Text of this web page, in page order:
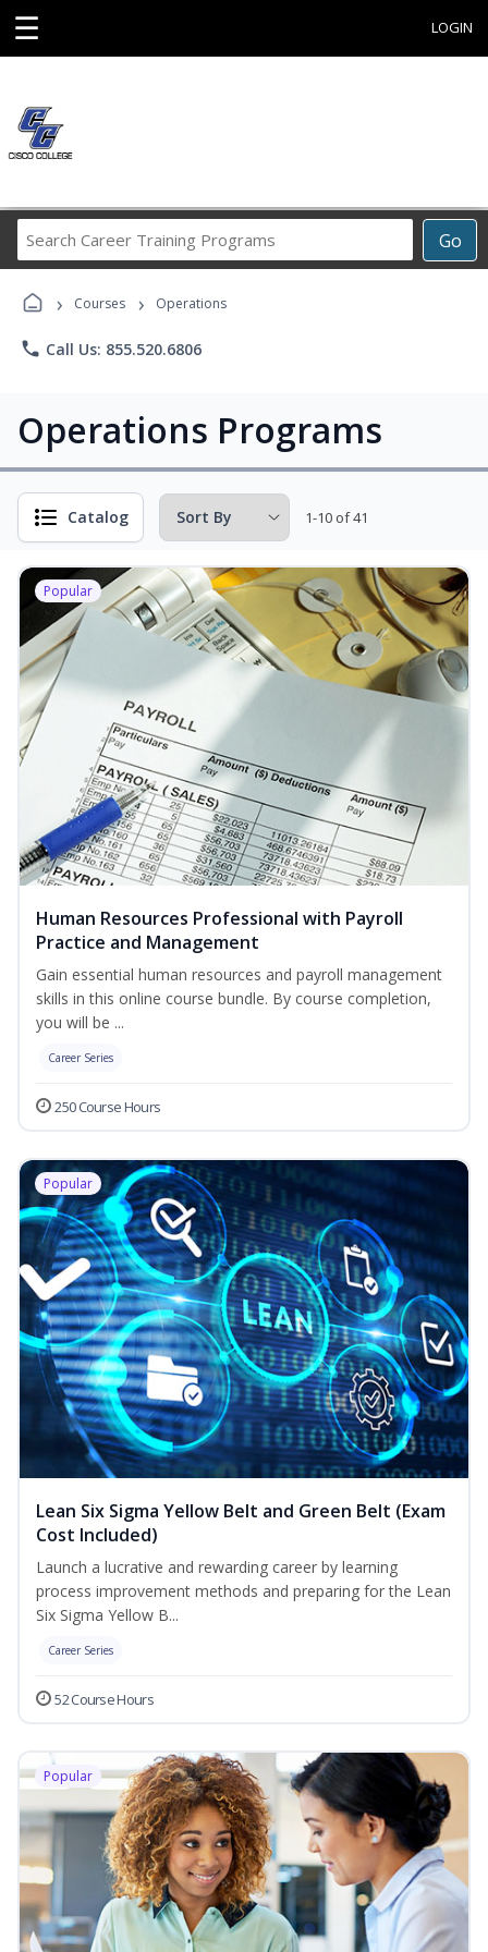
☰ LOGIN
Go
Career
Programs
› Courses › Operations
phone Call Us: 855.520.6806
Operations Programs
Catalog 1-10 of 41
Popular
Human Resources Professional with Payroll
Practice and Management
Gain essential human resources and payroll management
skills in this online course bundle. By course completion,
you will be ...
Career Series
250 Course Hours
Popular
Lean Six Sigma Yellow Belt and Green Belt (Exam
Cost Included)
Launch a lucrative and rewarding career by learning
process improvement methods and preparing for the Lean
Six Sigma Yellow B...
Career Series
52 Course Hours
Popular